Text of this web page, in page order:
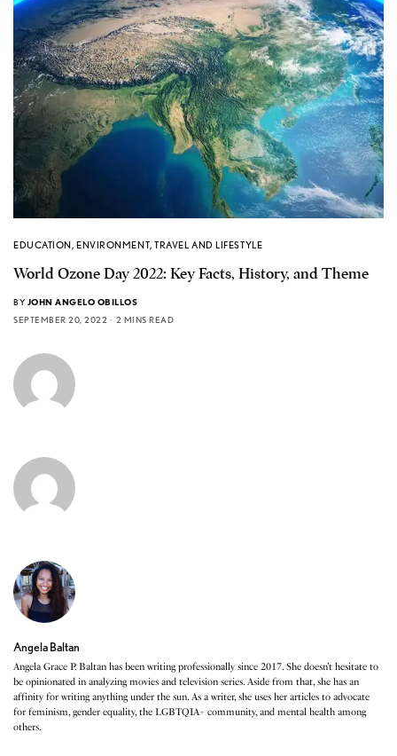
EDUCATION,ENVIRONMENT,TRAVEL AND LIFESTYLE
World Ozone Day 2022: Key Facts, History, and Theme
BY JOHN ANGELO OBILLOS
SEPTEMBER 20, 2022
2 MINS READ
Angela Baltan
Angela Grace P. Baltan has been writing professionally since 2017. She doesn’t hesitate to
be opinionated in analyzing movies and television series. Aside from that, she has an
affinity for writing anything under the sun. As a writer, she uses her articles to advocate
for feminism, gender equality, the LGBTQIA+ community, and mental health among
others.